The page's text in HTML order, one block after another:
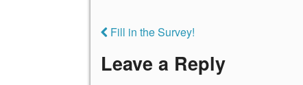
Fill in the Survey!
Leave a Reply